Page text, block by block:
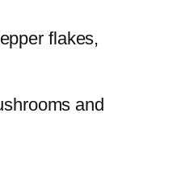
flakes,
and